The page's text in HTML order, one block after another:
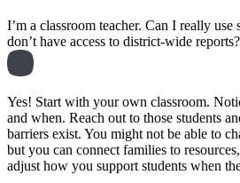
I’m a classroom teacher. Can I really use
don’t have access to district-wide reports?
Yes! Start with your own classroom.
and when. Reach out to those students
barriers exist. You might not be able to
but you can connect families to
adjust how you support students when